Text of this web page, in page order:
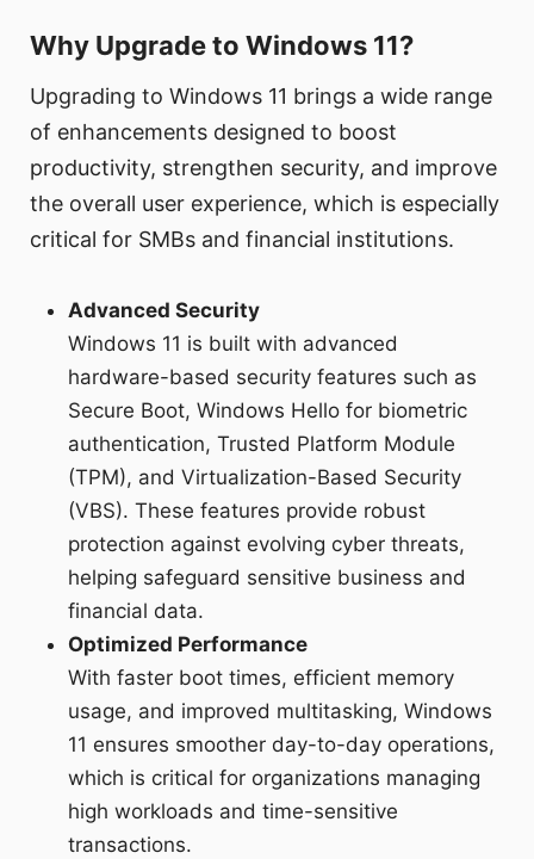
Why Upgrade to Windows 11?
Upgrading to Windows 11 brings a wide range
of enhancements designed to boost
productivity, strengthen security, and improve
the overall user experience, which is especially
critical for SMBs and financial institutions.
Advanced Security
Windows 11 is built with advanced
hardware-based security features such as
Secure Boot, Windows Hello for biometric
authentication, Trusted Platform Module
(TPM), and Virtualization-Based Security
(VBS). These features provide robust
protection against evolving cyber threats,
helping safeguard sensitive business and
financial data.
Optimized Performance
With faster boot times, efficient memory
usage, and improved multitasking, Windows
11 ensures smoother day-to-day operations,
which is critical for organizations managing
high workloads and time-sensitive
transactions.